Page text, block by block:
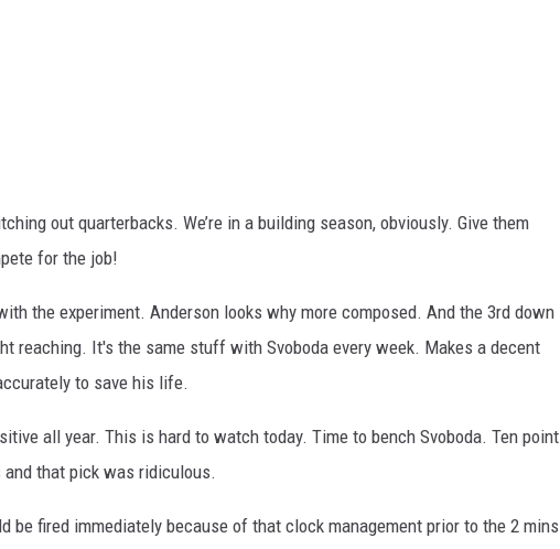
out quarterbacks. We’re in a building season, obviously. Give them
for the job!
the experiment. Anderson looks why more composed. And the 3rd down
reaching. It's the same stuff with Svoboda every week. Makes a decent
to save his life.
all year. This is hard to watch today. Time to bench Svoboda. Ten point
that pick was ridiculous.
be fired immediately because of that clock management prior to the 2 mins